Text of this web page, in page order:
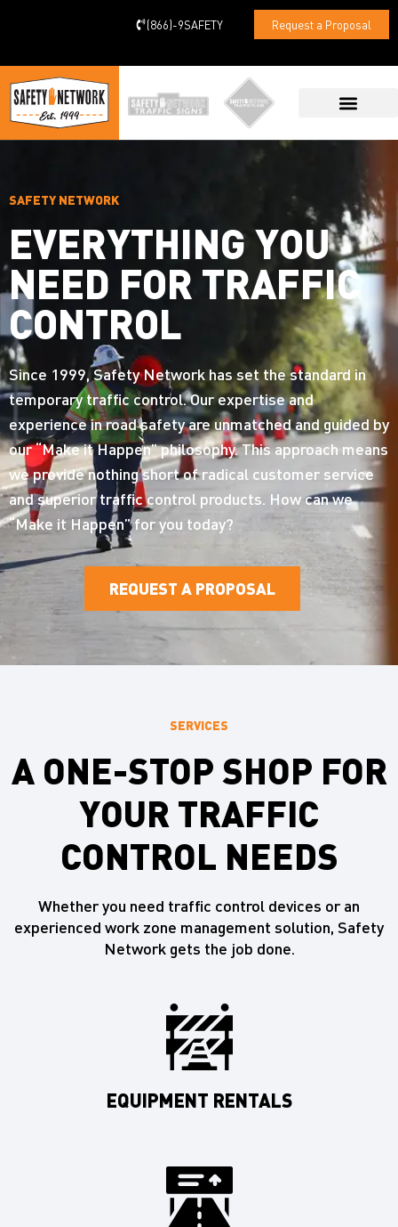
(866)-9SAFETY Request a Proposal
SAFETY NETWORK
EVERYTHING YOU
NEED FOR TRAFFIC
CONTROL
Since 1999, Safety Network has set the standard in
temporary traffic control. Our expertise and
experience in road safety are unmatched and guided by
our “Make it Happen” philosophy. This approach means
we provide nothing short of radical customer service
and superior traffic control products. How can we
“Make it Happen” for you today?
REQUEST A PROPOSAL
SERVICES
A ONE-STOP SHOP FOR
YOUR TRAFFIC
CONTROL NEEDS
Whether you need traffic control devices or an
experienced work zone management solution, Safety
Network gets the job done.
EQUIPMENT RENTALS